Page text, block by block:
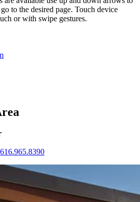
to the desired page. Touch device
or with swipe gestures.
616.965.8390